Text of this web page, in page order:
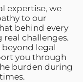
expertise, we
to our
behind every
real challenges.
legal
you through
burden during